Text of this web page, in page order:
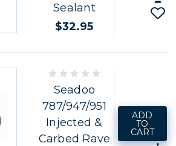
Sealant
$32.95
Seadoo
787/947/951
Injected &
Carbed Rave
ADD
TO
CART